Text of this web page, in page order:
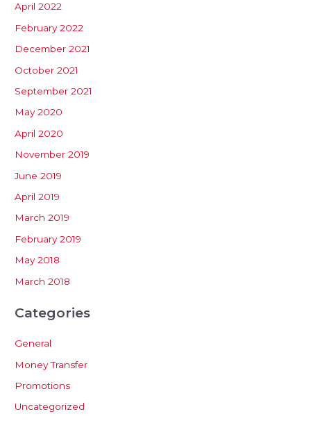
April 2022
February 2022
December 2021
October 2021
September 2021
May 2020
April 2020
November 2019
June 2019
April 2019
March 2019
February 2019
May 2018
March 2018
Categories
General
Money Transfer
Promotions
Uncategorized